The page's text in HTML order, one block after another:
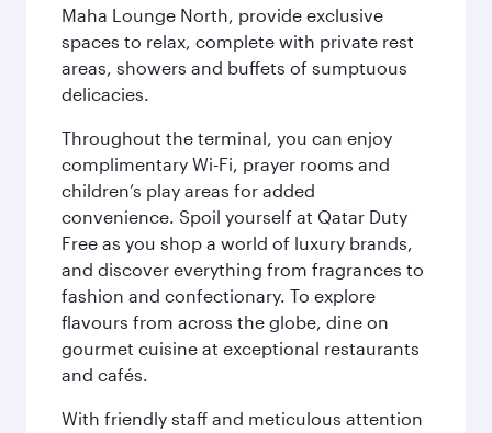
Maha Lounge North, provide exclusive
spaces to relax, complete with private rest
areas, showers and buffets of sumptuous
delicacies.
Throughout the terminal, you can enjoy
complimentary Wi-Fi, prayer rooms and
children’s play areas for added
convenience. Spoil yourself at Qatar Duty
Free as you shop a world of luxury brands,
and discover everything from fragrances to
fashion and confectionary. To explore
flavours from across the globe, dine on
gourmet cuisine at exceptional restaurants
and cafés.
With friendly staff and meticulous attention